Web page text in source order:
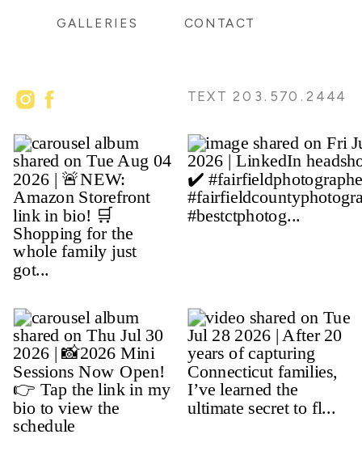
TEXT 203.570.2444
CONTACT
GALLERIES